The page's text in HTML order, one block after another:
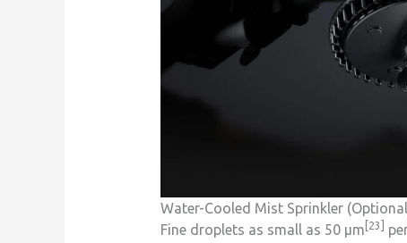
Water-Cooled Mist Sprinkler
Fine droplets as small as 50 μm [23]